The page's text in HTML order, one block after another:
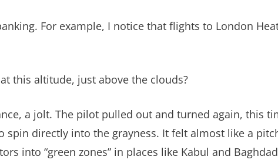
For example, I notice that flights to London
this altitude, just above the clouds?
a jolt. The pilot pulled out and turned again, this
directly into the grayness. It felt almost like a
into “green zones” in places like Kabul and